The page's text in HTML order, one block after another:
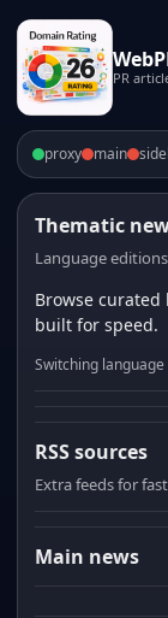
PR
proxy main
Thematic
Language
Browse
built for speed.
Switching
RSS sources
Extra feeds for
Main news